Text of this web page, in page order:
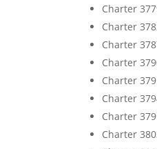
Charter
Charter
Charter
Charter
Charter
Charter
Charter
Charter